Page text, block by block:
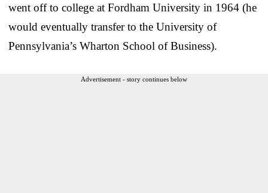
went off to college at Fordham University in 1964 (he
would eventually transfer to the University of
Pennsylvania’s Wharton School of Business).
Advertisement - story continues below